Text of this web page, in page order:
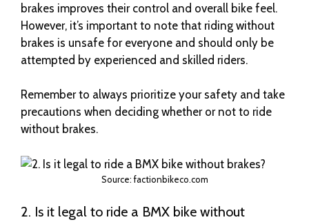
brakes improves their control and overall bike feel.
However, it’s important to note that riding without
brakes is unsafe for everyone and should only be
attempted by experienced and skilled riders.
Remember to always prioritize your safety and take
precautions when deciding whether or not to ride
without brakes.
Source: factionbikeco.com
2. Is it legal to ride a BMX bike without